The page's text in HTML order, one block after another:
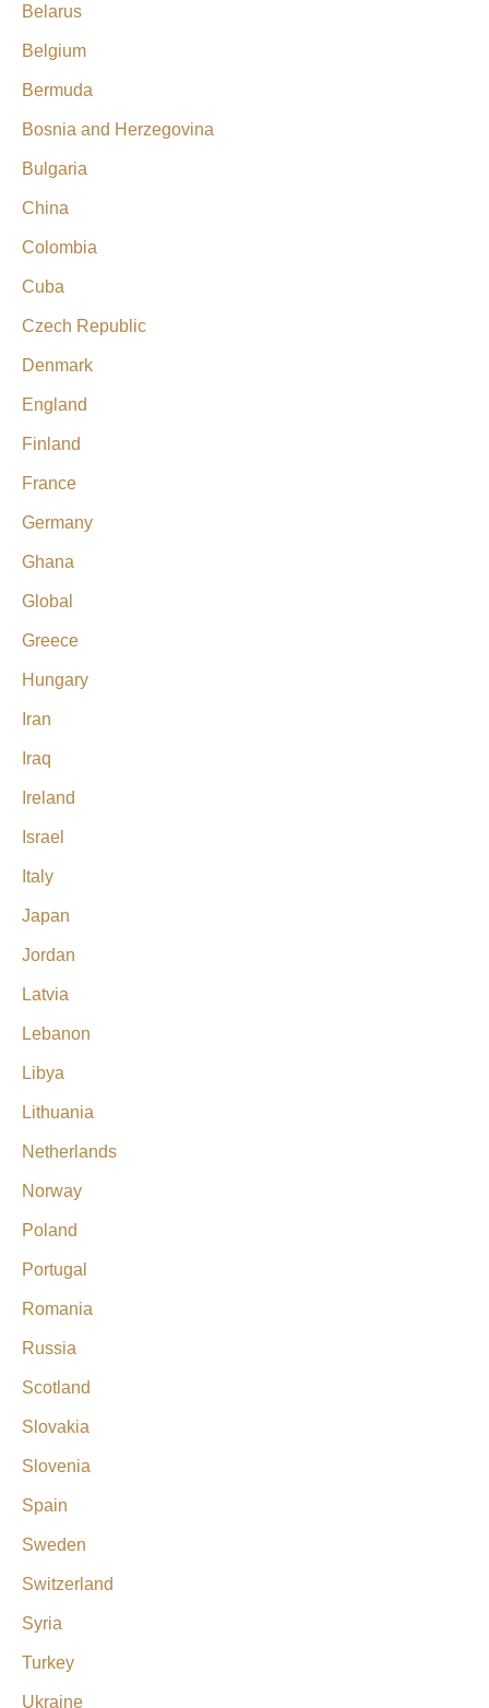
Belarus
Belgium
Bermuda
Bosnia and Herzegovina
Bulgaria
China
Colombia
Cuba
Czech Republic
Denmark
England
Finland
France
Germany
Ghana
Global
Greece
Hungary
Iran
Iraq
Ireland
Israel
Italy
Japan
Jordan
Latvia
Lebanon
Libya
Lithuania
Netherlands
Norway
Poland
Portugal
Romania
Russia
Scotland
Slovakia
Slovenia
Spain
Sweden
Switzerland
Syria
Turkey
Ukraine